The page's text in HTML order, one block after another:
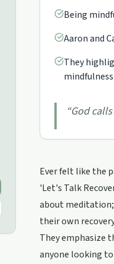
Being
Aaron and
They
“God
Ever felt like the
'Let's Talk
about meditation;
their own
They emphasize
anyone looking